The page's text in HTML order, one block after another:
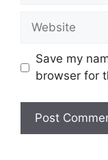
Website
Save my
browser for